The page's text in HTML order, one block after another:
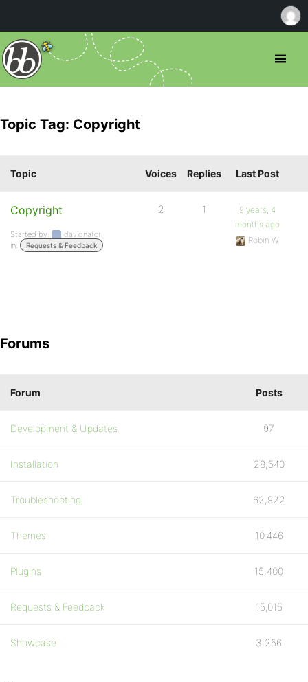
Topic Tag: Copyright
Topic Voices Replies Last Post
Copyright
Started by:
davidnator
in:
Requests & Feedback
2 1
9 years, 4
months ago
Robin W
Forums
Forum Posts
Development & Updates 97
Installation 28,540
Troubleshooting 62,922
Themes 10,446
Plugins 15,400
Requests & Feedback 15,015
Showcase 3,256